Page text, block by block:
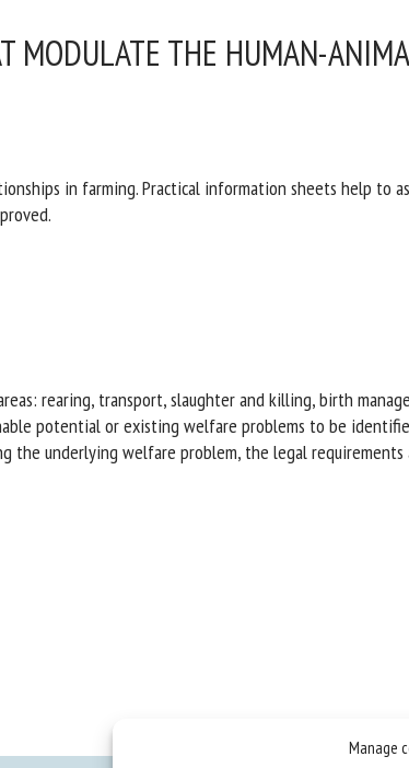
Manage
MODULATE THE HUMAN-
in farming. Practical information sheets help to
rearing, transport, slaughter and killing, birth
potential or existing welfare problems to be
the underlying welfare problem, the legal requirements